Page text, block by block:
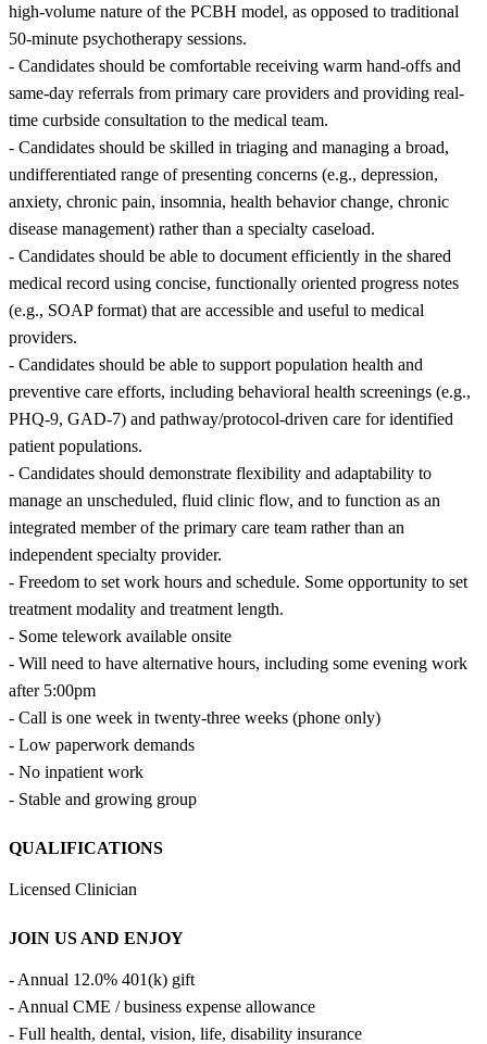
high-volume nature of the PCBH model, as opposed to traditional
50-minute psychotherapy sessions.
- Candidates should be comfortable receiving warm hand-offs and
same-day referrals from primary care providers and providing real-
time curbside consultation to the medical team.
- Candidates should be skilled in triaging and managing a broad,
undifferentiated range of presenting concerns (e.g., depression,
anxiety, chronic pain, insomnia, health behavior change, chronic
disease management) rather than a specialty caseload.
- Candidates should be able to document efficiently in the shared
medical record using concise, functionally oriented progress notes
(e.g., SOAP format) that are accessible and useful to medical
providers.
- Candidates should be able to support population health and
preventive care efforts, including behavioral health screenings (e.g.,
PHQ-9, GAD-7) and pathway/protocol-driven care for identified
patient populations.
- Candidates should demonstrate flexibility and adaptability to
manage an unscheduled, fluid clinic flow, and to function as an
integrated member of the primary care team rather than an
independent specialty provider.
- Freedom to set work hours and schedule. Some opportunity to set
treatment modality and treatment length.
- Some telework available onsite
- Will need to have alternative hours, including some evening work
after 5:00pm
- Call is one week in twenty-three weeks (phone only)
- Low paperwork demands
- No inpatient work
- Stable and growing group
QUALIFICATIONS
Licensed Clinician
JOIN US AND ENJOY
- Annual 12.0% 401(k) gift
- Annual CME / business expense allowance
- Full health, dental, vision, life, disability insurance